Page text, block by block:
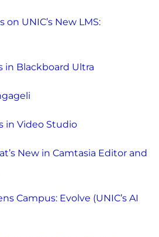
UNIC’s New LMS:
in Blackboard Ultra
in Video Studio
New in Camtasia Editor and
Campus: Evolve (UNIC’s AI